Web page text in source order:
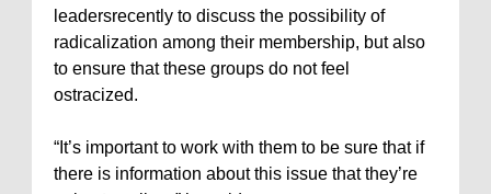
leadersrecently to discuss the possibility of
radicalization among their membership, but also
to ensure that these groups do not feel
ostracized.
“It’s important to work with them to be sure that if
there is information about this issue that they’re